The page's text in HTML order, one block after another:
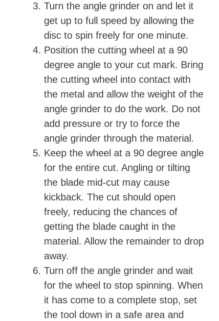
Turn the angle grinder on and let it
get up to full speed by allowing the
disc to spin freely for one minute.
Position the cutting wheel at a 90
degree angle to your cut mark. Bring
the cutting wheel into contact with
the metal and allow the weight of the
angle grinder to do the work. Do not
add pressure or try to force the
angle grinder through the material.
Keep the wheel at a 90 degree angle
for the entire cut. Angling or tilting
the blade mid-cut may cause
kickback. The cut should open
freely, reducing the chances of
getting the blade caught in the
material. Allow the remainder to drop
away.
Turn off the angle grinder and wait
for the wheel to stop spinning. When
it has come to a complete stop, set
the tool down in a safe area and